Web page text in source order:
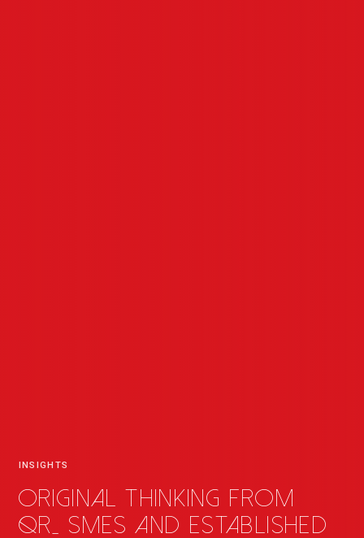
INSIGHTS
Original thinking from
QR
SMEs and established